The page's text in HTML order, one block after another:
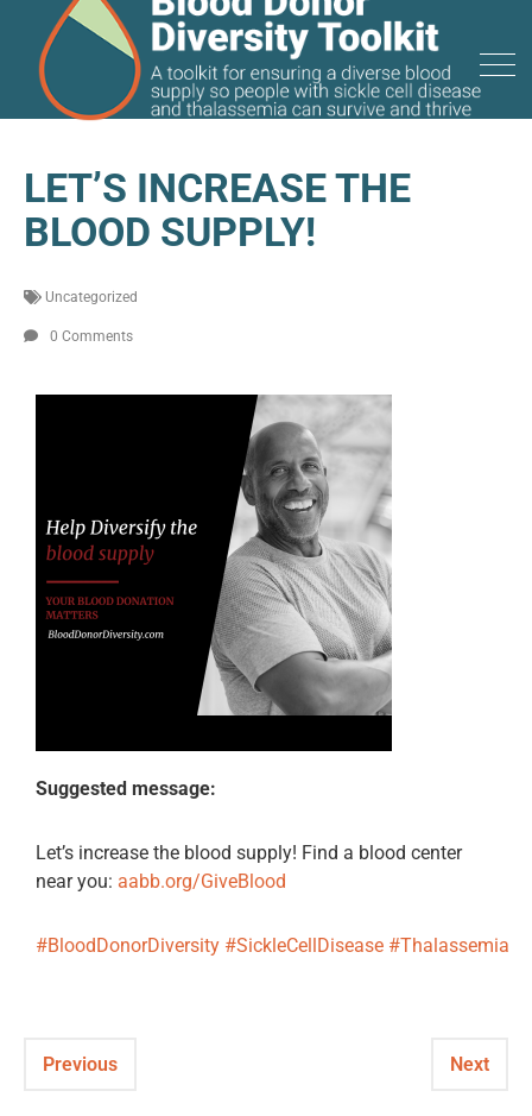
LET’S INCREASE THE
BLOOD SUPPLY!
Uncategorized
0 Comments
Suggested message:
Let’s increase the blood supply! Find a blood center
near you: aabb.org/GiveBlood
#BloodDonorDiversity #SickleCellDisease #Thalassemia
Previous Next